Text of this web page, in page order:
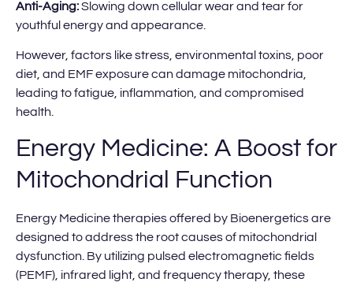
Anti-Aging:Slowing down cellular wear and tear for
youthful energy and appearance.
However, factors like stress, environmental toxins, poor
diet, and EMF exposure can damage mitochondria,
leading to fatigue, inflammation, and compromised
health.
Energy Medicine: A Boost for
Mitochondrial Function
Energy Medicine therapies offered by Bioenergetics are
designed to address the root causes of mitochondrial
dysfunction. By utilizing pulsed electromagnetic fields
(PEMF), infrared light, and frequency therapy, these